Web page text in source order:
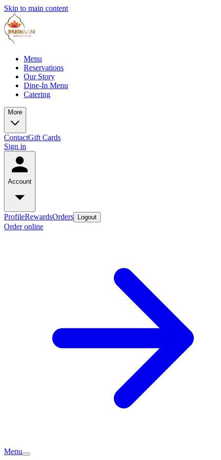
Skip to main content
Menu
Reservations
Our Story
Dine-In Menu
Catering
More
ContactGift Cards
Sign in
Account
ProfileRewardsOrders Logout
Order online
Menu